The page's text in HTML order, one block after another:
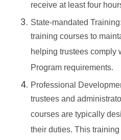
receive at least four
State-mandated
training courses to
helping trustees comply
Program requirements.
Professional
trustees and
courses are typically
their duties. This